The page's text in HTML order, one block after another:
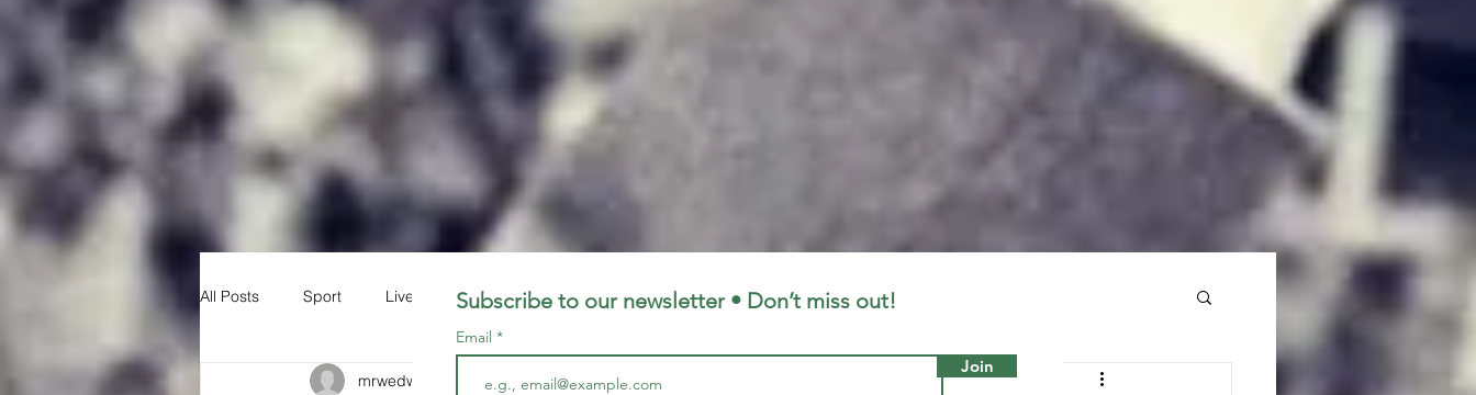
All Posts Sport Liverpool FC LFC LiverpoolFC
mrwedwards Oct 12, 2023 2 min read
Subscribe to our newsletter • Don’t miss out!
Email
Join